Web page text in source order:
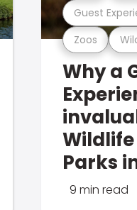
Zoos
Guest
Why a
Parks
9 min read